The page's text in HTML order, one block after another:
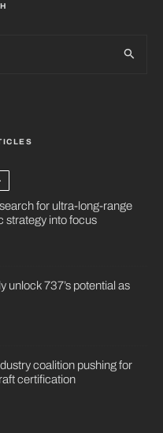
for ultra-long-range
strategy into focus
unlock 737’s potential as
coalition pushing for
certification